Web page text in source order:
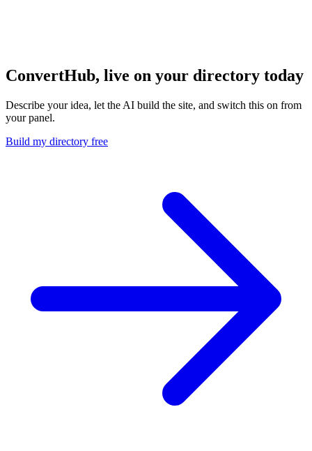
ConvertHub, live on your directory today
Describe your idea, let the AI build the site, and switch this on from
your panel.
Build my directory free